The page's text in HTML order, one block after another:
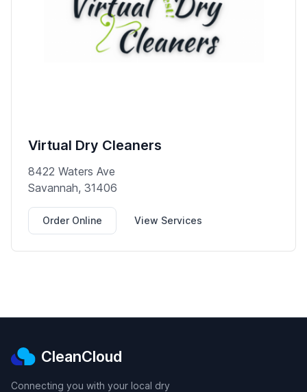
Virtual Dry Cleaners
8422 Waters Ave
Savannah, 31406
Order Online View Services
CleanCloud
Connecting you with your local dry